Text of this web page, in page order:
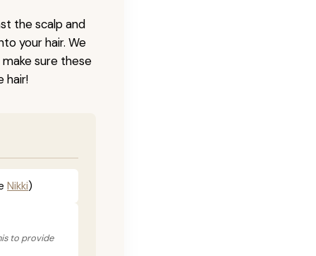
the scalp and
your hair. We
sure these
hair!
Nikki)
to provide